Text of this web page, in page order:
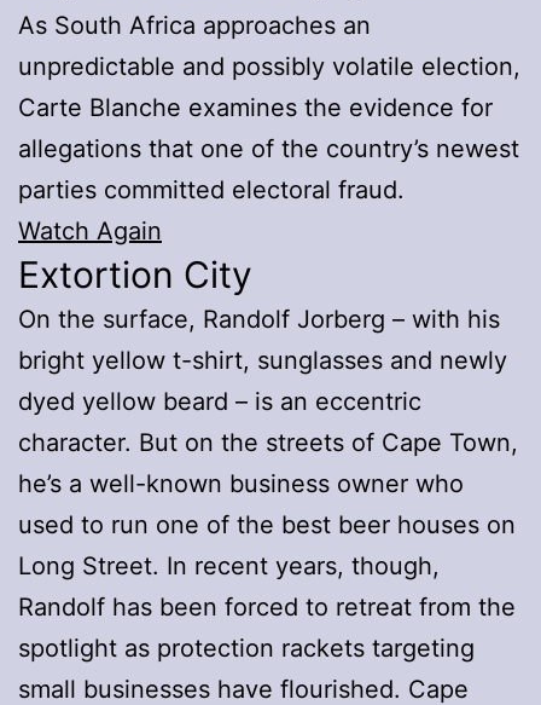
As South Africa approaches an
unpredictable and possibly volatile election,
Carte Blanche examines the evidence for
allegations that one of the country’s newest
parties committed electoral fraud.
Watch Again
Extortion City
On the surface, Randolf Jorberg – with his
bright yellow t-shirt, sunglasses and newly
dyed yellow beard – is an eccentric
character. But on the streets of Cape Town,
he’s a well-known business owner who
used to run one of the best beer houses on
Long Street. In recent years, though,
Randolf has been forced to retreat from the
spotlight as protection rackets targeting
small businesses have flourished. Cape